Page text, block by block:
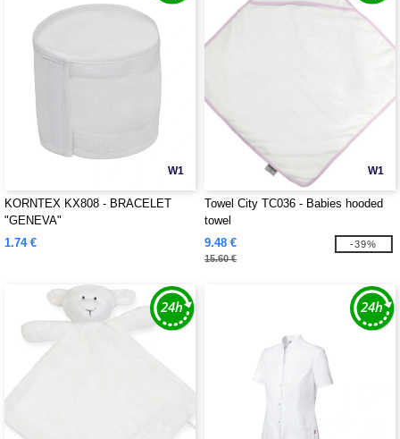
W1
KORNTEX KX808 - BRACELET
"GENEVA"
1.74 €
W1
Towel City TC036 - Babies hooded
towel
9.48 €
15.60 €
-39%